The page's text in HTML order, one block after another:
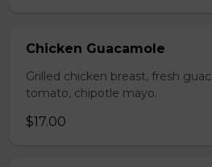
Chicken Guacamole
Grilled chicken breast, fresh
tomato, chipotle mayo.
$17.00